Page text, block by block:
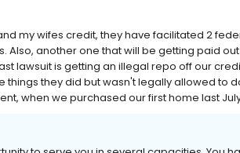
my wifes credit, they have facilitated 2
Also, another one that will be getting paid
lawsuit is getting an illegal repo off our
they did but wasn't legally allowed to
when we purchased our first home last